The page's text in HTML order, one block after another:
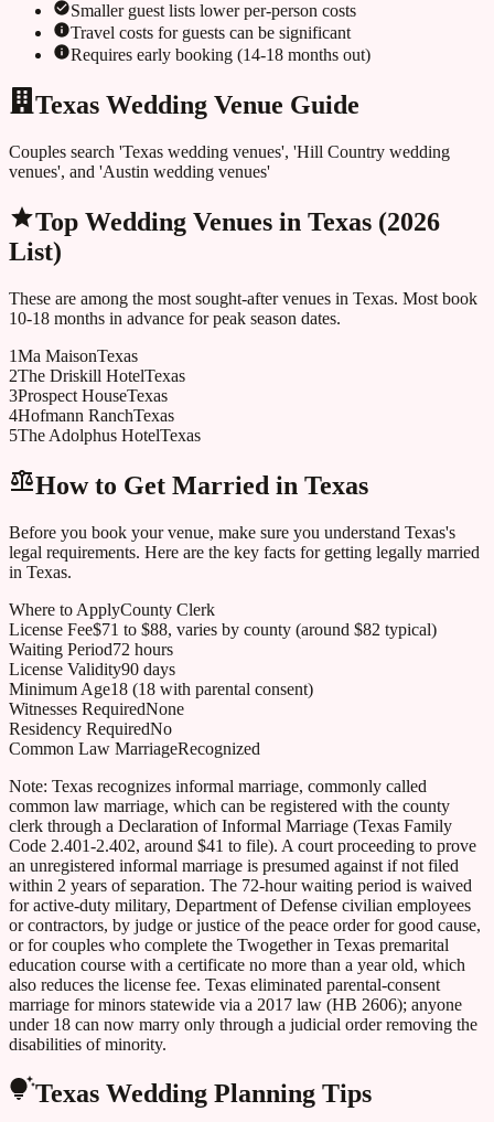
Smaller guest lists lower per-person costs
Travel costs for guests can be significant
Requires early booking (14-18 months out)
Texas Wedding Venue Guide
Couples search 'Texas wedding venues', 'Hill Country wedding
venues', and 'Austin wedding venues'
Top Wedding Venues in Texas (2026
List)
These are among the most sought-after venues in Texas. Most book
10-18 months in advance for peak season dates.
1Ma MaisonTexas
2The Driskill HotelTexas
3Prospect HouseTexas
4Hofmann RanchTexas
5The Adolphus HotelTexas
How to Get Married in Texas
Before you book your venue, make sure you understand Texas's
legal requirements. Here are the key facts for getting legally married
in Texas.
Where to ApplyCounty Clerk
License Fee$71 to $88, varies by county (around $82 typical)
Waiting Period72 hours
License Validity90 days
Minimum Age18 (18 with parental consent)
Witnesses RequiredNone
Residency RequiredNo
Common Law MarriageRecognized
Note: Texas recognizes informal marriage, commonly called
common law marriage, which can be registered with the county
clerk through a Declaration of Informal Marriage (Texas Family
Code 2.401-2.402, around $41 to file). A court proceeding to prove
an unregistered informal marriage is presumed against if not filed
within 2 years of separation. The 72-hour waiting period is waived
for active-duty military, Department of Defense civilian employees
or contractors, by judge or justice of the peace order for good cause,
or for couples who complete the Twogether in Texas premarital
education course with a certificate no more than a year old, which
also reduces the license fee. Texas eliminated parental-consent
marriage for minors statewide via a 2017 law (HB 2606); anyone
under 18 can now marry only through a judicial order removing the
disabilities of minority.
Texas Wedding Planning Tips